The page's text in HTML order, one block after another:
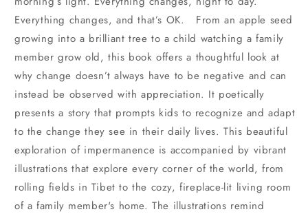
Everything changes, and that’s OK. From an apple seed
growing into a brilliant tree to a child watching a family
member grow old, this book offers a thoughtful look at
why change doesn’t always have to be negative and can
instead be observed with appreciation. It poetically
presents a story that prompts kids to recognize and adapt
to the change they see in their daily lives. This beautiful
exploration of impermanence is accompanied by vibrant
illustrations that explore every corner of the world, from
rolling fields in Tibet to the cozy, fireplace-lit living room
of a family member's home. The illustrations remind